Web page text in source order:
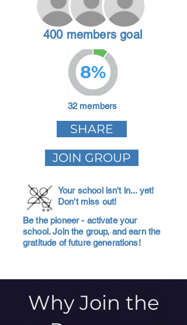
400 members goal
8%
32 members
SHARE
JOIN GROUP
Your school isn't in... yet!
Don't miss out!
Be the pioneer - activate your
school. Join the group, and earn the
gratitude of future generations!
Why Join the